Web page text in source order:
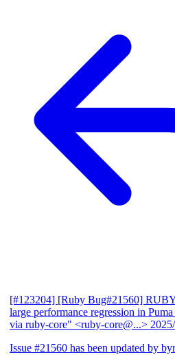
[#123204] [Ruby Bug#21560]
large performance regression in
via ruby-core" <ruby-core@...>
Issue #21560 has been updated by